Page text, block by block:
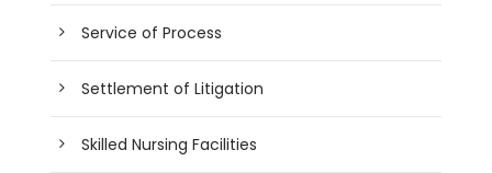
Service of Process
Settlement of Litigation
Skilled Nursing Facilities